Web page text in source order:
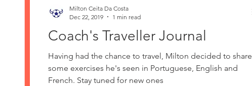
Coach's Traveller Journal
Having had the chance to travel, Milton decided to share
some exercises he's seen in Portuguese, English and
French. Stay tuned for new ones
Milton Ceita Da Costa
Dec 22, 2019
1 min read